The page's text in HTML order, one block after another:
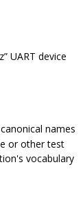
UART device
names
or other test
vocabulary